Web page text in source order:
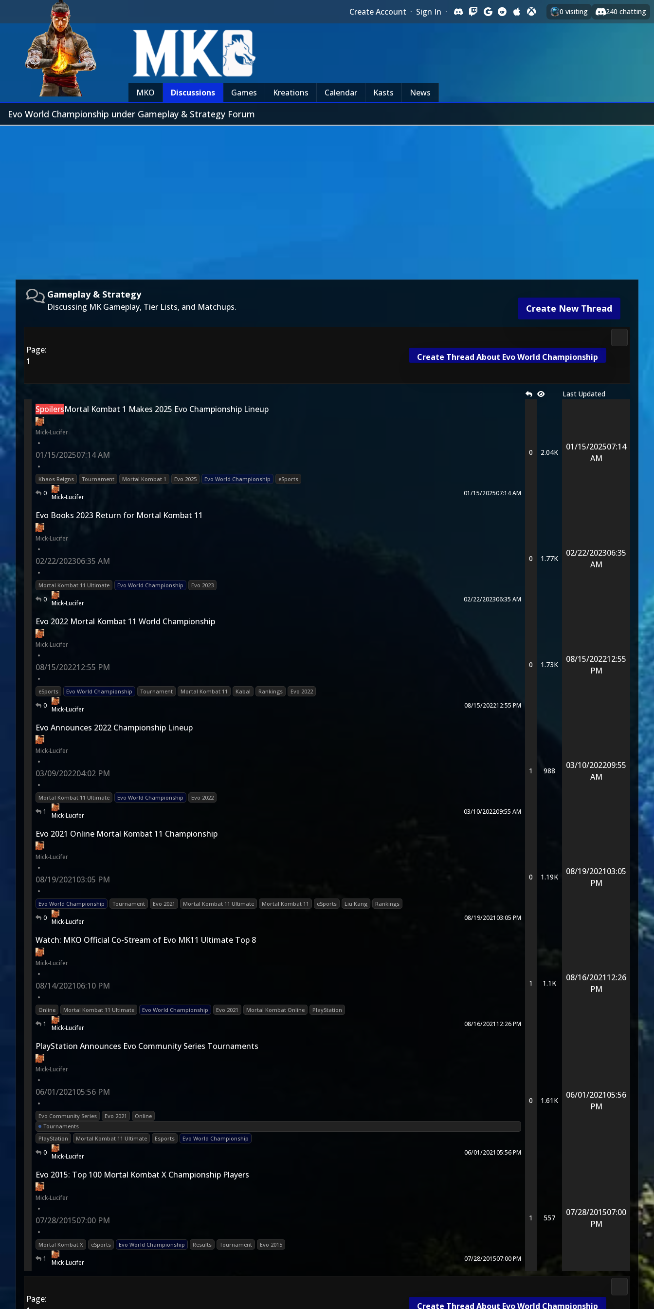
Create Account · Sign In · 0 visiting 240 chatting
MKO Discussions Games Kreations Calendar Kasts News
Evo World Championship under Gameplay & Strategy Forum
Create New Thread
Gameplay & Strategy
Discussing MK Gameplay, Tier Lists, and Matchups.
Page:
1
Create Thread About Evo World Championship
Last Updated
SpoilersMortal Kombat 1 Makes 2025 Evo Championship Lineup
Mick-Lucifer
•
01/15/202507:14 AM
•
Khaos Reigns Tournament Mortal Kombat 1 Evo 2025 Evo World Championship eSports
0 Mick-Lucifer 01/15/202507:14 AM
0 2.04K
01/15/202507:14
AM
Evo Books 2023 Return for Mortal Kombat 11
Mick-Lucifer
•
02/22/202306:35 AM
•
Mortal Kombat 11 Ultimate Evo World Championship Evo 2023
0 Mick-Lucifer 02/22/202306:35 AM
0 1.77K
02/22/202306:35
AM
Evo 2022 Mortal Kombat 11 World Championship
Mick-Lucifer
•
08/15/202212:55 PM
•
eSports Evo World Championship Tournament Mortal Kombat 11 Kabal Rankings Evo 2022
0 Mick-Lucifer 08/15/202212:55 PM
0 1.73K
08/15/202212:55
PM
Evo Announces 2022 Championship Lineup
Mick-Lucifer
•
03/09/202204:02 PM
•
Mortal Kombat 11 Ultimate Evo World Championship Evo 2022
1 Mick-Lucifer 03/10/202209:55 AM
1 988
03/10/202209:55
AM
Evo 2021 Online Mortal Kombat 11 Championship
Mick-Lucifer
•
08/19/202103:05 PM
•
Evo World Championship Tournament Evo 2021 Mortal Kombat 11 Ultimate Mortal Kombat 11 eSports Liu Kang Rankings
0 Mick-Lucifer 08/19/202103:05 PM
0 1.19K
08/19/202103:05
PM
Watch: MKO Official Co-Stream of Evo MK11 Ultimate Top 8
Mick-Lucifer
•
08/14/202106:10 PM
•
Online Mortal Kombat 11 Ultimate Evo World Championship Evo 2021 Mortal Kombat Online PlayStation
1 Mick-Lucifer 08/16/202112:26 PM
1 1.1K
08/16/202112:26
PM
PlayStation Announces Evo Community Series Tournaments
Mick-Lucifer
•
06/01/202105:56 PM
•
Evo Community Series Evo 2021
Online
Tournaments
PlayStation
Mortal Kombat 11 Ultimate Esports Evo World Championship
0 Mick-Lucifer 06/01/202105:56 PM
0 1.61K
06/01/202105:56
PM
Evo 2015: Top 100 Mortal Kombat X Championship Players
Mick-Lucifer
•
07/28/201507:00 PM
•
Mortal Kombat X eSports Evo World Championship Results Tournament Evo 2015
1 Mick-Lucifer 07/28/201507:00 PM
1 557
07/28/201507:00
PM
Page:
Create Thread About Evo World Championship